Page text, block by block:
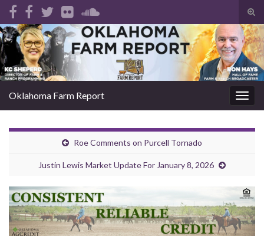
Search for:
Oklahoma Farm Report
Roe Comments on Purcell Tornado
Justin Lewis Market Update For January 8, 2026